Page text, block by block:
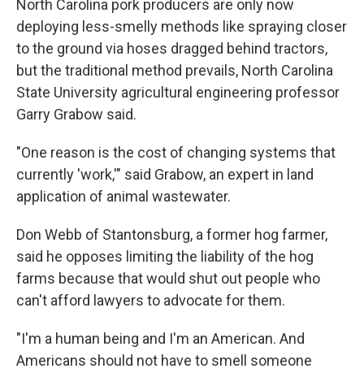
North Carolina pork producers are only now
deploying less-smelly methods like spraying closer
to the ground via hoses dragged behind tractors,
but the traditional method prevails, North Carolina
State University agricultural engineering professor
Garry Grabow said.
"One reason is the cost of changing systems that
currently 'work,'" said Grabow, an expert in land
application of animal wastewater.
Don Webb of Stantonsburg, a former hog farmer,
said he opposes limiting the liability of the hog
farms because that would shut out people who
can't afford lawyers to advocate for them.
"I'm a human being and I'm an American. And
Americans should not have to smell someone